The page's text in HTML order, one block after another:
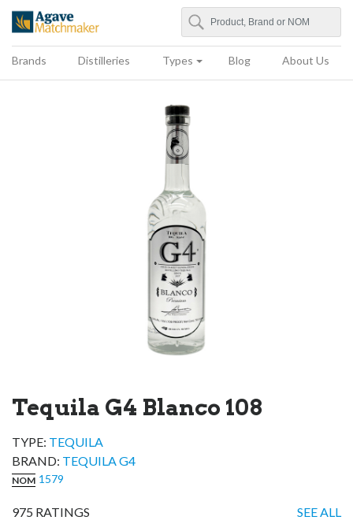
Agave Matchmaker
Search
Brands Distilleries Types Blog About Us
Tequila G4 Blanco 108
TYPE: TEQUILA
BRAND: TEQUILA G4
NOM 1579
975 RATINGS SEE ALL